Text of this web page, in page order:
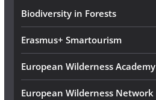
Biodiversity in Forests
Erasmus+ Smartourism
European Wilderness Academy
European Wilderness Network